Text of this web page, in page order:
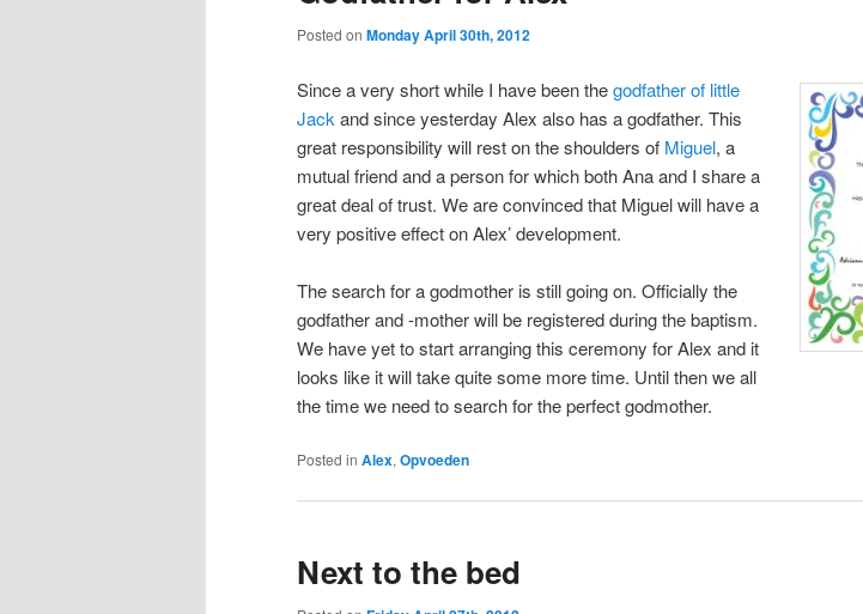
Posted on Monday April 30th, 2012
Since a very short while I have been thegodfather of little
Jack and since yesterday Alex also has a godfather. This
great responsibility will rest on the shoulders of Miguel, a
mutual friend and a person for which both Ana and I share a
great deal of trust. We are convinced that Miguel will have a
very positive effect on Alex’ development.
The search for a godmother is still going on. Officially the
godfather and -mother will be registered during the baptism.
We have yet to start arranging this ceremony for Alex and it
looks like it will take quite some more time. Until then we all
the time we need to search for the perfect godmother.
Posted in Alex, Opvoeden
Next to the bed